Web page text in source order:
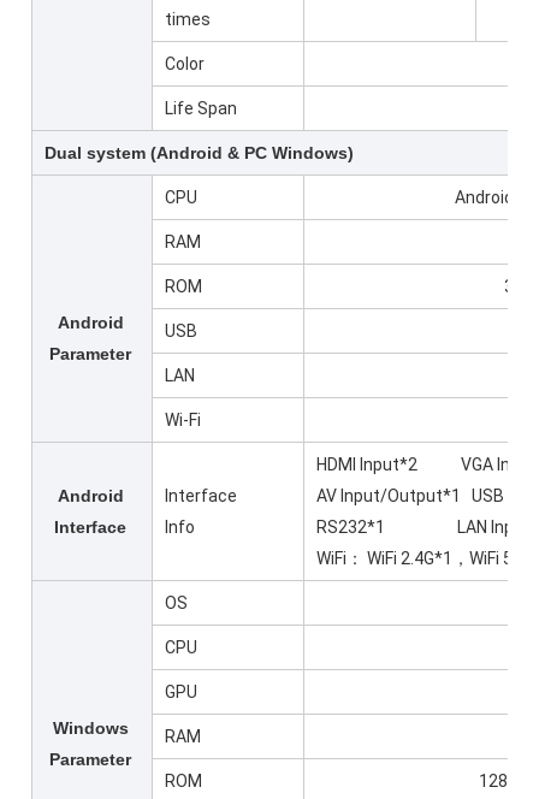
times
Color
Life Span
Dual system (Android & PC Windows)
Android
Parameter
CPU Android
RAM
ROM
USB
LAN
Wi-Fi
Android
Interface
Interface
Info
HDMI Input*2 VGA
AV Input/Output*1
RS232*1 LAN
WiFi： WiFi 2.4G*1，WiFi
Windows
Parameter
OS
CPU
GPU
RAM
ROM 128G